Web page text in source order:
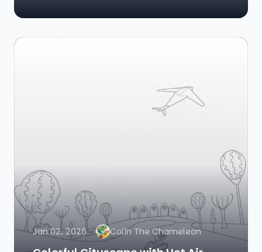
Jan 02, 2026 Colin The Chameleon